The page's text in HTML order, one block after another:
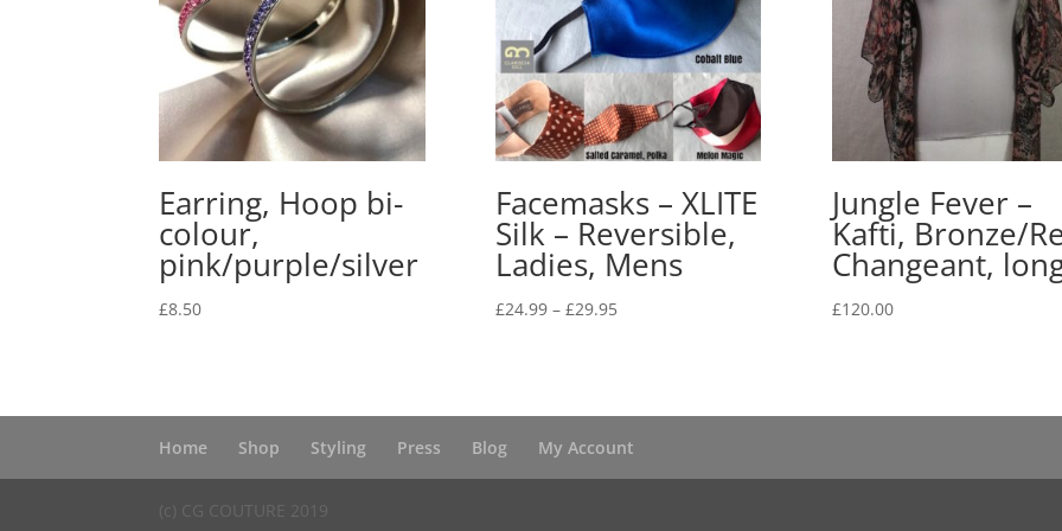
Earring, Hoop bi-
colour,
pink/purple/silver
£8.50
Facemasks – XLITE
Silk – Reversible,
Ladies, Mens
£24.99 – £29.95Price
£29.95
Jungle Fever –
Kafti, Bronze/
Changeant,
£120.00
Home Shop Styling Press Blog My Account
(c) CG COUTURE 2019